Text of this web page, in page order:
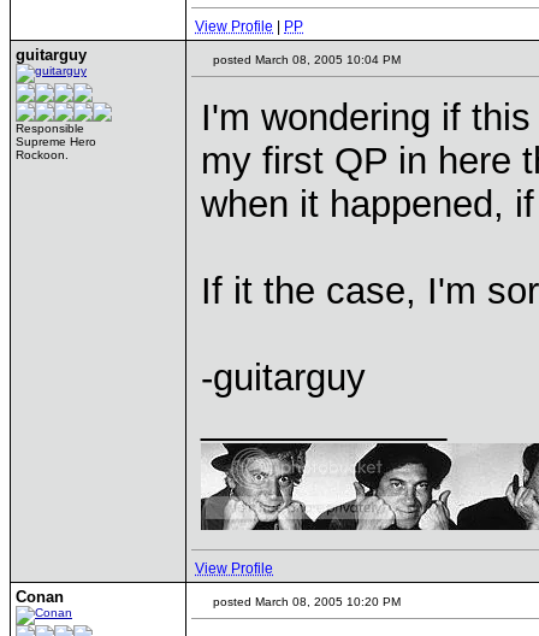
View Profile PP
guitarguy
Responsible
Supreme Hero
Rockoon.
posted March 08, 2005 10:04 PM
I'm wondering if
my first QP in here
when it happened,
If it the case, I'm
-guitarguy
View Profile
Conan posted March 08, 2005 10:20 PM